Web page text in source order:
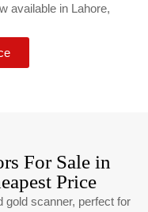
available in Lahore,
For Sale in
Price
gold scanner, perfect for